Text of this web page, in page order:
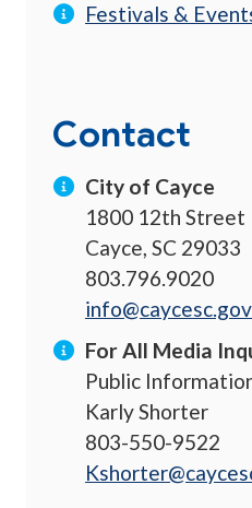
Festivals &
Contact
City of Cayce
1800 12th Street
Cayce, SC 29033
803.796.9020
info@caycesc.gov
For All Media
Public
Karly Shorter
803-550-9522